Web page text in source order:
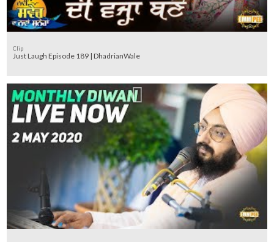
Clip
Just Laugh Episode 189 | DhadrianWale